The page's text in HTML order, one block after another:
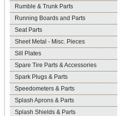
Rumble & Trunk Parts
Running Boards and Parts
Seat Parts
Sheet Metal - Misc. Pieces
Sill Plates
Spare Tire Parts & Accessories
Spark Plugs & Parts
Speedometers & Parts
Splash Aprons & Parts
Splash Shields & Parts